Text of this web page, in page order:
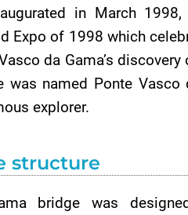
in March
Expo of 1998 which
da Gama’s
was named Ponte
explorer.
structure
bridge was